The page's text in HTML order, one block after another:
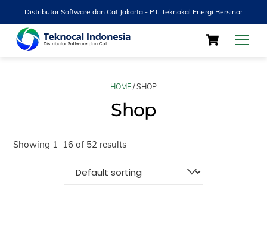
Distributor Software dan Cat Jakarta - PT. Teknokal Energi Bersinar
content
Cart
HOME / SHOP
Shop
Showing 1–16 of 52 results